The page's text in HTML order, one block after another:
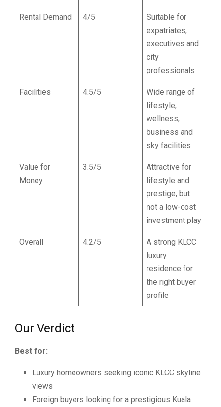
Rental Demand 4/5
Suitable for
expatriates,
executives and
city
professionals
Facilities 4.5/5
Wide range of
lifestyle,
wellness,
business and
sky facilities
Value for
Money
3.5/5
Attractive for
lifestyle and
prestige, but
not a low-cost
investment play
Overall 4.2/5
A strong KLCC
luxury
residence for
the right buyer
profile
Our Verdict
Best for:
Luxury homeowners seeking iconic KLCC skyline
views
Foreign buyers looking for a prestigious Kuala